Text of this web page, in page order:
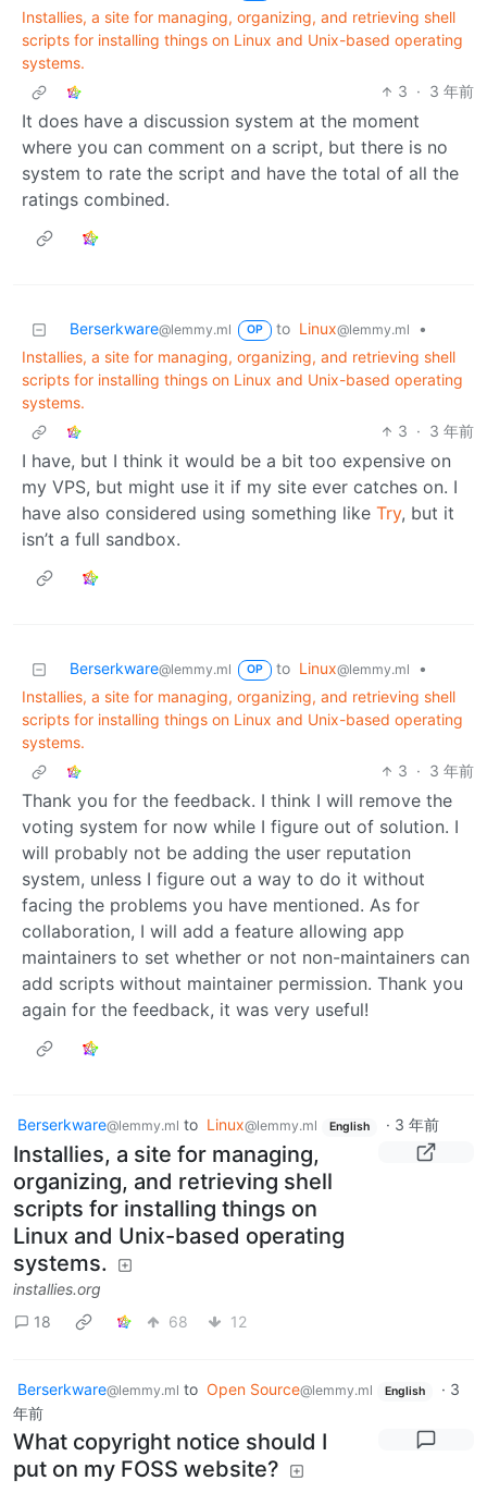
Installies, a site for managing, organizing, and retrieving shell
scripts for installing things on Linux and Unix-based operating
systems.
3 · 3 年前
It does have a discussion system at the moment
where you can comment on a script, but there is no
system to rate the script and have the total of all the
ratings combined.
Berserkware@lemmy.ml OP to Linux@lemmy.ml
•
Installies, a site for managing, organizing, and retrieving shell
scripts for installing things on Linux and Unix-based operating
systems.
3 · 3 年前
I have, but I think it would be a bit too expensive on
my VPS, but might use it if my site ever catches on. I
have also considered using something like Try, but it
isn’t a full sandbox.
Berserkware@lemmy.ml OP to Linux@lemmy.ml
•
Installies, a site for managing, organizing, and retrieving shell
scripts for installing things on Linux and Unix-based operating
systems.
3 · 3 年前
Thank you for the feedback. I think I will remove the
voting system for now while I figure out of solution. I
will probably not be adding the user reputation
system, unless I figure out a way to do it without
facing the problems you have mentioned. As for
collaboration, I will add a feature allowing app
maintainers to set whether or not non-maintainers can
add scripts without maintainer permission. Thank you
again for the feedback, it was very useful!
Berserkware@lemmy.ml to Linux@lemmy.ml English · 3 年前
Installies, a site for managing,
organizing, and retrieving shell
scripts for installing things on
Linux and Unix-based operating
systems.
installies.org
18
68 12
Berserkware@lemmy.ml to Open Source@lemmy.ml English · 3
年前
What copyright notice should I
put on my FOSS website?